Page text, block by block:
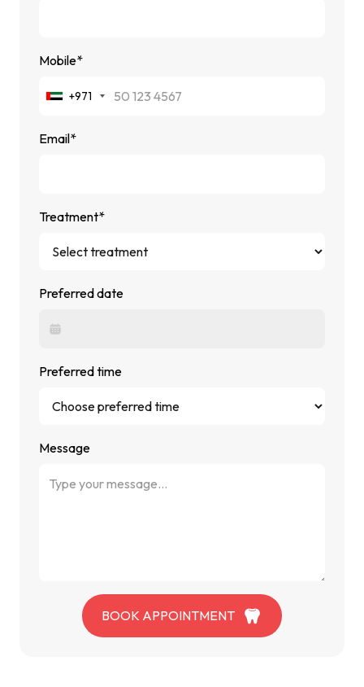
Mobile*
+971
Email*
Treatment*
Preferred date
Preferred time
Message